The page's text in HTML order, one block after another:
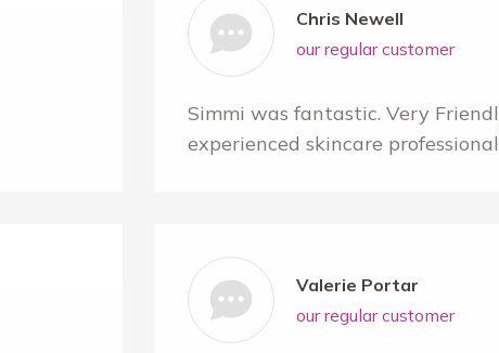
Chris Newell
our regular customer
Simmi was fantastic. Very
experienced skincare
Valerie Portar
our regular customer